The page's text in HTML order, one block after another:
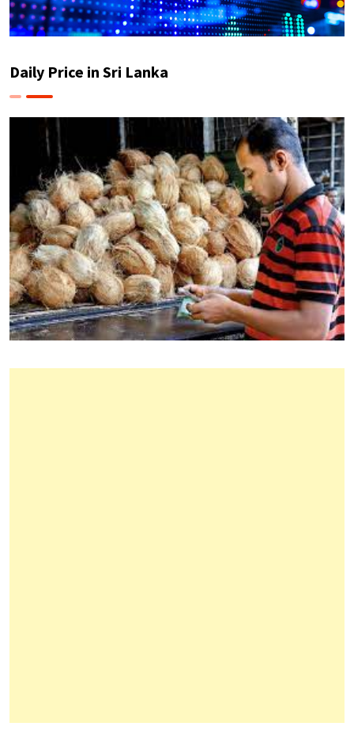
Daily Price in Sri Lanka